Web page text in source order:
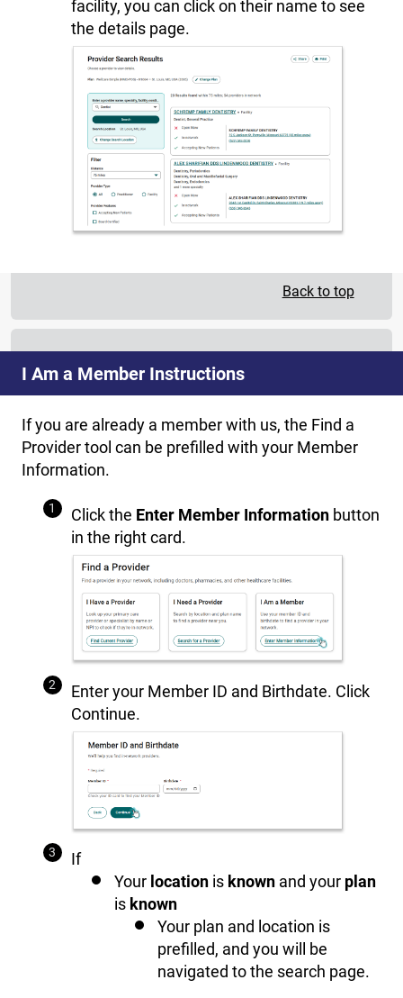
facility, you can click on their name to see
the details page.
Back to top
I Am a Member Instructions
If you are already a member with us, the Find a
Provider tool can be prefilled with your Member
Information.
Click the Enter Member Information button
in the right card.
Enter your Member ID and Birthdate. Click
Continue.
If
Your location is known and your plan
is known
Your plan and location is
prefilled, and you will be
navigated to the search page.